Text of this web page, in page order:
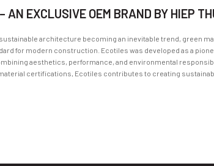
AN EXCLUSIVE OEM BRAND BY HIEP
architecture becoming an inevitable trend, green
for modern construction. Ecotiles was developed as a
aesthetics, performance, and environmental
certifications, Ecotiles contributes to creating